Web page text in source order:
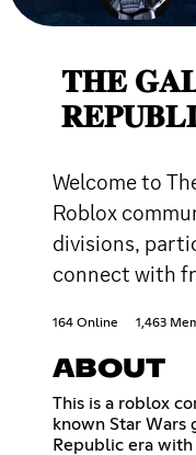
𝐓𝐇𝐄
Welcome to
Roblox
divisions,
connect with
164 Online 1,463
ABOUT
This is a roblox
known Star Wars
Republic era with